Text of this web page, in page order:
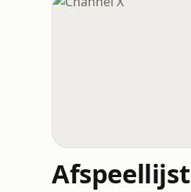
Afspeellijst